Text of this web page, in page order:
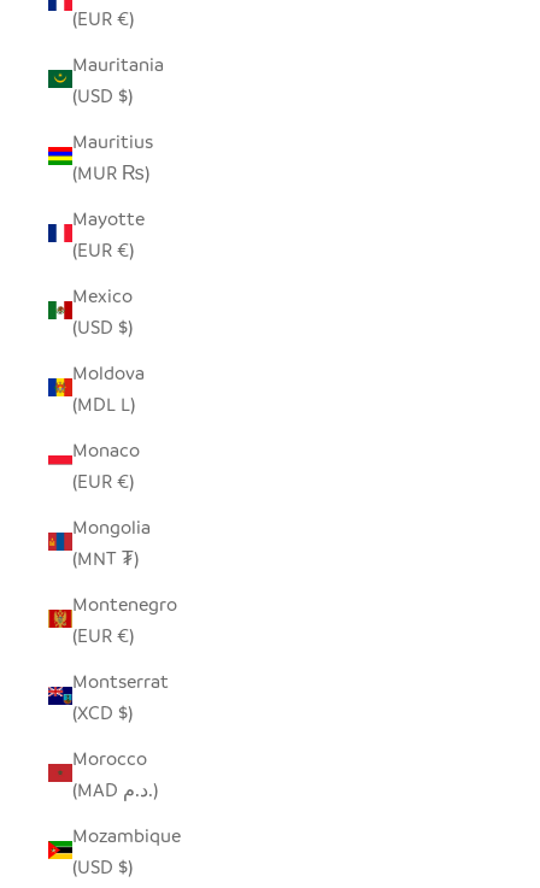
(EUR €)
Mauritania
(USD $)
Mauritius
(MUR ₨)
Mayotte
(EUR €)
Mexico
(USD $)
Moldova
(MDL L)
Monaco
(EUR €)
Mongolia
(MNT ₮)
Montenegro
(EUR €)
Montserrat
(XCD $)
Morocco
(MAD د.م.)
Mozambique
(USD $)